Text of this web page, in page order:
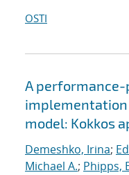
OSTI
A
implementation
model: Kokkos
Demeshko, Irina;
Michael A.; Phipps,